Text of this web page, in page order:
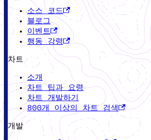
소스 코드
블로그
이벤트
행동 강령
차트
소개
차트 팁과 요령
차트 개발하기
800개 이상의 차트 검색
개발